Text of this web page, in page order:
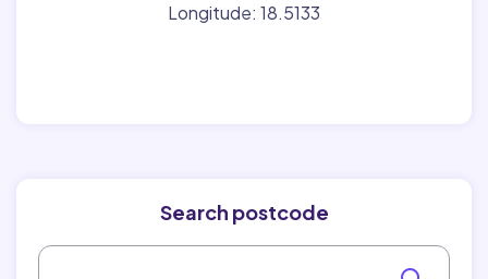
Longitude: 18.5133
Search postcode